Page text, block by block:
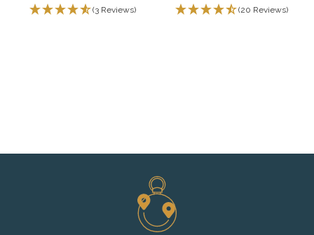
(3 Reviews) (20 Reviews)